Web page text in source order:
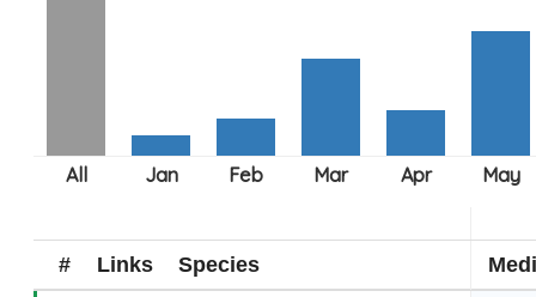
# Links Species